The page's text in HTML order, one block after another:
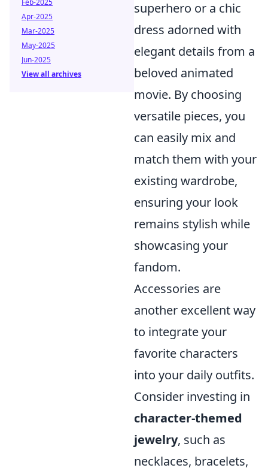
superhero or a chic
dress adorned with
elegant details from a
beloved animated
movie. By choosing
versatile pieces, you
can easily mix and
match them with your
existing wardrobe,
ensuring your look
remains stylish while
showcasing your
fandom.
Accessories are
another excellent way
to integrate your
favorite characters
into your daily outfits.
Consider investing in
character-themed
jewelry, such as
necklaces, bracelets,
Feb-2025
Apr-2025
Mar-2025
May-2025
Jun-2025
View all archives